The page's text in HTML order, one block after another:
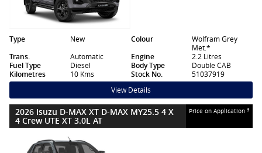
Type New Colour
Wolfram Grey
Met.*
Trans.
Automatic Engine
2.2 Litres
Fuel Type
Diesel Body Type
Double CAB
Kilometres
10 Kms Stock No. 51037919
View Details
2026 Isuzu D-MAX XT D-MAX MY25.5 4 X
4 Crew UTE XT 3.0L AT
Price on Application 3